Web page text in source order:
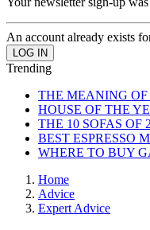
An account already exists
Trending
THE MEANING OF
HOUSE OF THE
THE 10 SOFAS OF
BEST ESPRESSO
WHERE TO BUY
Home
Advice
Expert Advice